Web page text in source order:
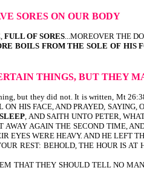
SORES ON OUR BODY
FULL OF SORES...MOREOVER THE
BOILS FROM THE SOLE OF HIS
THINGS, BUT THEY
but they did not. It is written, Mt
HIS FACE, AND PRAYED,
, AND SAITH UNTO PETER,
AGAIN THE SECOND TIME,
EYES WERE HEAVY. AND HE LEFT
REST: BEHOLD, THE HOUR IS
THAT THEY SHOULD TELL NO